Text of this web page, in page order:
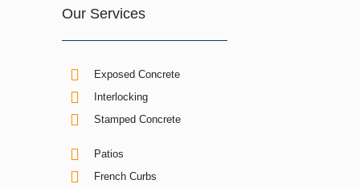
Our Services
Exposed Concrete
Interlocking
Stamped Concrete
Patios
French Curbs